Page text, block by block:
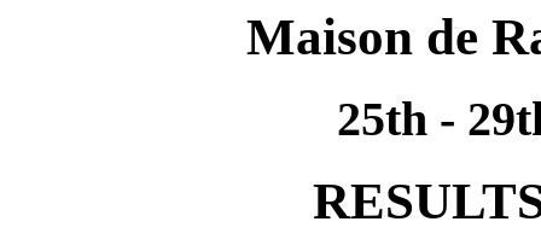
Maison de
25th -